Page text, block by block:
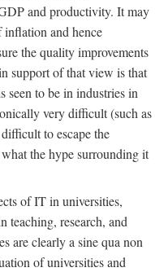
and productivity. It may
inflation and hence
the quality improvements
support of that view is that
seen to be in industries in
very difficult (such as
to escape the
the hype surrounding it
of IT in universities,
teaching, research, and
are clearly a sine qua non
of universities and